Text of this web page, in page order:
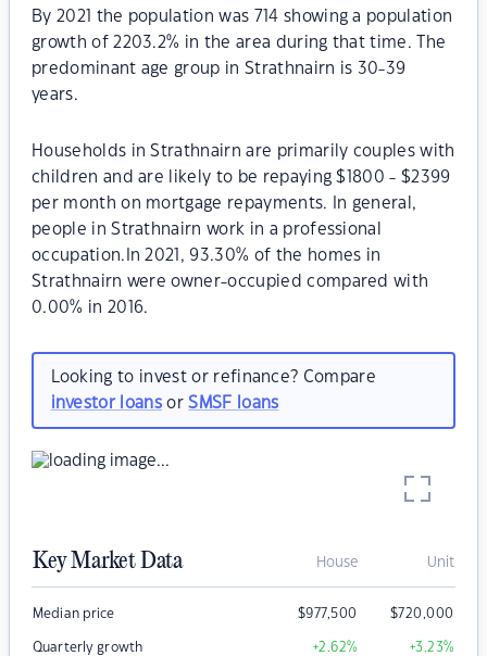
By 2021 the population was 714 showing a population
growth of 2203.2% in the area during that time. The
predominant age group in Strathnairn is 30-39
years.
Households in Strathnairn are primarily couples with
children and are likely to be repaying $1800 - $2399
per month on mortgage repayments. In general,
people in Strathnairn work in a professional
occupation.In 2021, 93.30% of the homes in
Strathnairn were owner-occupied compared with
0.00% in 2016.
Looking to invest or refinance? Compare
investor loansorSMSF loans
Key Market Data House Unit
Median price $977,500 $720,000
Quarterly growth +2.62% +3.23%